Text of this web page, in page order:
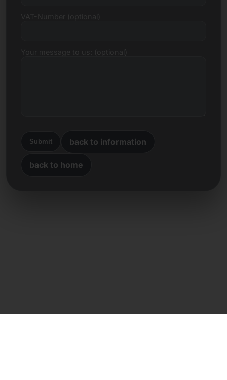
Submit back to information
back to home